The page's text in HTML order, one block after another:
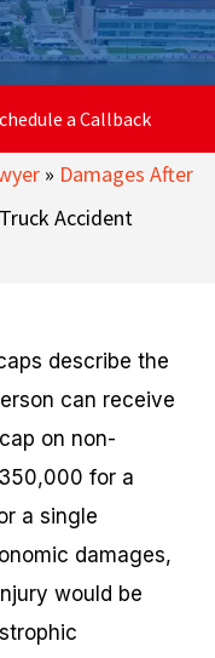
a Callback
» Damages After
Accident
describe the
can receive
on non-
for a
a single
damages,
would be